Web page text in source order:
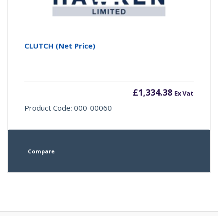
CLUTCH (Net Price)
£1,334.38 Ex Vat
Product Code: 000-00060
Compare